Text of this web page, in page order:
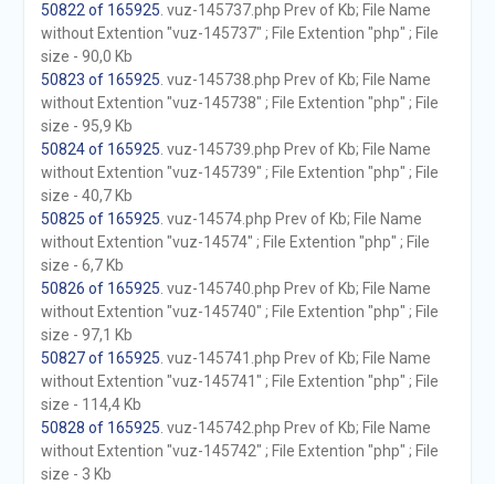
50822 of 165925 . vuz-145737.php Prev of Kb; File Name
without Extention "vuz-145737" ; File Extention "php" ; File
size - 90,0 Kb
50823 of 165925 . vuz-145738.php Prev of Kb; File Name
without Extention "vuz-145738" ; File Extention "php" ; File
size - 95,9 Kb
50824 of 165925 . vuz-145739.php Prev of Kb; File Name
without Extention "vuz-145739" ; File Extention "php" ; File
size - 40,7 Kb
50825 of 165925 . vuz-14574.php Prev of Kb; File Name
without Extention "vuz-14574" ; File Extention "php" ; File
size - 6,7 Kb
50826 of 165925 . vuz-145740.php Prev of Kb; File Name
without Extention "vuz-145740" ; File Extention "php" ; File
size - 97,1 Kb
50827 of 165925 . vuz-145741.php Prev of Kb; File Name
without Extention "vuz-145741" ; File Extention "php" ; File
size - 114,4 Kb
50828 of 165925 . vuz-145742.php Prev of Kb; File Name
without Extention "vuz-145742" ; File Extention "php" ; File
size - 3 Kb